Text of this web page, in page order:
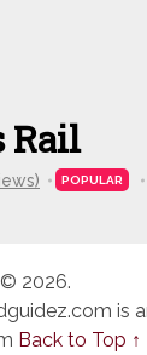
Rail
POPULAR
2026.
is
Back to Top ↑